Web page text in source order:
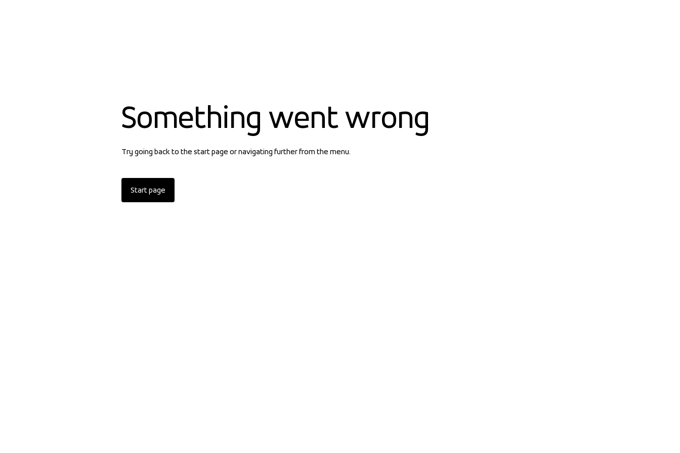
Something went wrong
Try going back to the start page or navigating further from the menu.
Start page